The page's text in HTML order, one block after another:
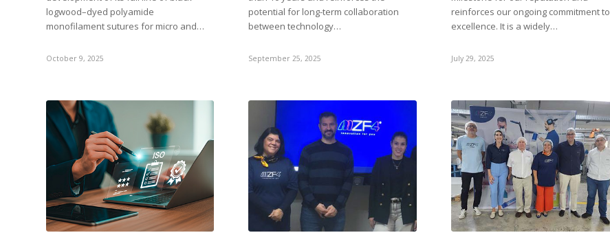
logwood–dyed polyamide
monofilament sutures for micro and…
October 9, 2025
potential for long-term collaboration
between technology…
September 25, 2025
reinforces our ongoing commitment to
excellence. It is a widely…
July 29, 2025